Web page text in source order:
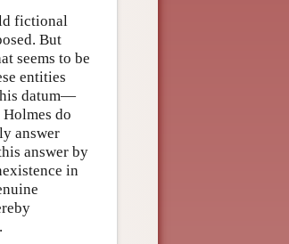
fictional
But
seems to be
entities
datum—
do
answer
answer by
in